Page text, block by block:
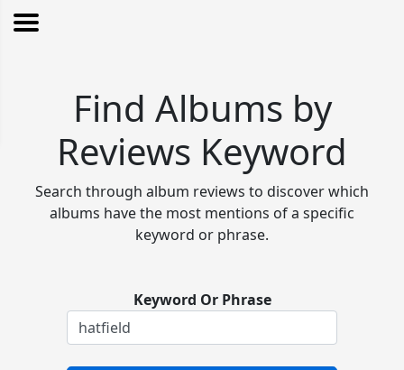
Find Albums by
Reviews Keyword
Search through album reviews to discover which
albums have the most mentions of a specific
keyword or phrase.
Keyword Or Phrase